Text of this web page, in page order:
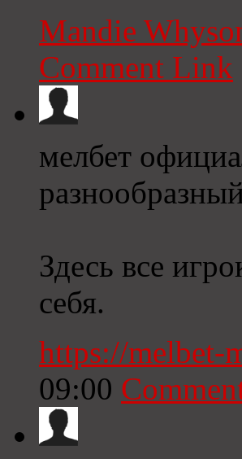
Mandie
Comment Link
мелбет
Здесь все
себя.
https://melbet-
09:00